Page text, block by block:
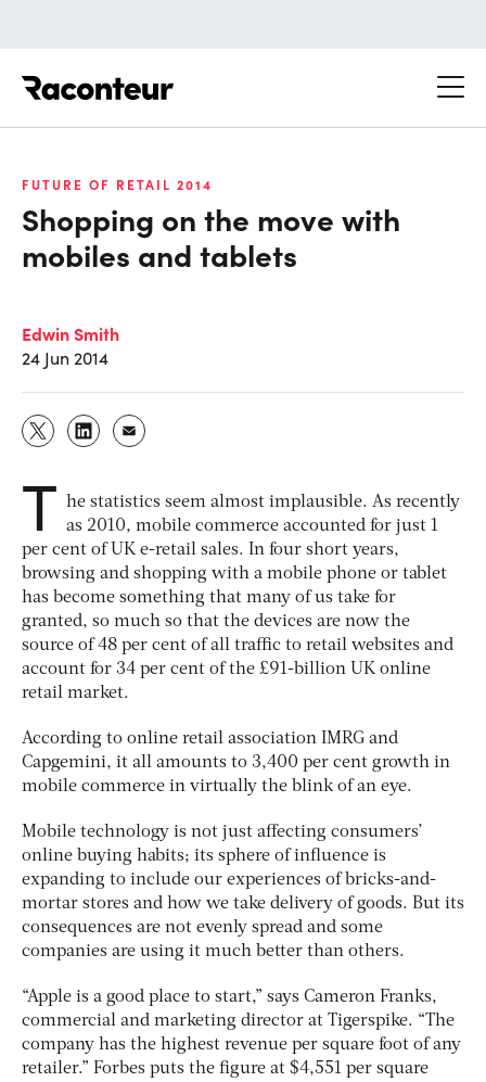
FUTURE OF RETAIL 2014
Shopping on the move with
mobiles and tablets
Edwin Smith
24 Jun 2014
T he statistics seem almost implausible. As recently
as 2010, mobile commerce accounted for just 1
per cent of UK e-retail sales. In four short years,
browsing and shopping with a mobile phone or tablet
has become something that many of us take for
granted, so much so that the devices are now the
source of 48 per cent of all traffic to retail websites and
account for 34 per cent of the £91-billion UK online
retail market.
According to online retail association IMRG and
Capgemini, it all amounts to 3,400 per cent growth in
mobile commerce in virtually the blink of an eye.
Mobile technology is not just affecting consumers’
online buying habits; its sphere of influence is
expanding to include our experiences of bricks-and-
mortar stores and how we take delivery of goods. But its
consequences are not evenly spread and some
companies are using it much better than others.
“Apple is a good place to start,” says Cameron Franks,
commercial and marketing director at Tigerspike. “The
company has the highest revenue per square foot of any
retailer.” Forbes puts the figure at $4,551 per square